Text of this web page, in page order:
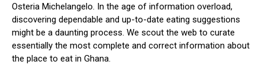
Osteria Michelangelo. In the age of information overload,
discovering dependable and up-to-date eating suggestions
might be a daunting process. We scout the web to curate
essentially the most complete and correct information about
the place to eat in Ghana.